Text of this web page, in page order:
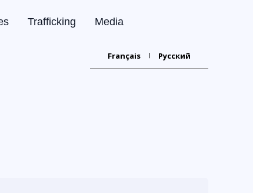
Trafficking Media
Français Русский